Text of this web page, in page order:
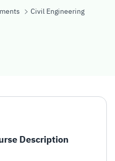
Civil Engineering
Description